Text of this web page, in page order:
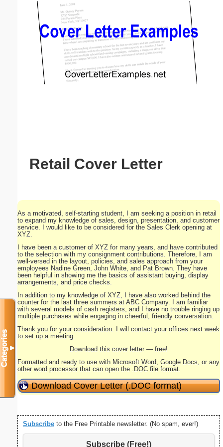
Retail Cover Letter
As a motivated, self-starting student, I am seeking a position in retail
to expand my knowledge of sales, design, presentation, and customer
service. I would like to be considered for the Sales Clerk opening at
XYZ.
I have been a customer of XYZ for many years, and have contributed
to the selection with my consignment contributions. Therefore, I am
well-versed in the layout, policies, and sales approach from your
employees Nadine Green, John White, and Pat Brown. They have
been helpful in showing me the basics of assistant buying, display
arrangements, and price checks.
In addition to my knowledge of XYZ, I have also worked behind the
counter for the last three summers at ABC Company. I am familiar
with several models of cash registers, and I have no trouble ringing up
multiple purchases while engaging in cheerful, friendly conversation.
Thank you for your consideration. I will contact your offices next week
to set up a meeting.
Download this cover letter — free!
Formatted and ready to use with Microsoft Word, Google Docs, or any
other word processor that can open the .DOC file format.
Download Cover Letter (.DOC format)
Subscribe to the Free Printable newsletter. (No spam, ever!)
Subscribe (Free!)
Categories▼
Email address:(optional)
Suggestion: